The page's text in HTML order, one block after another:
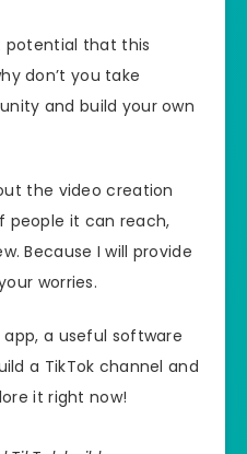
potential that this
don’t you take
and build your own
the video creation
people it can reach,
Because I will provide
worries.
a useful software
a TikTok channel and
it right now!